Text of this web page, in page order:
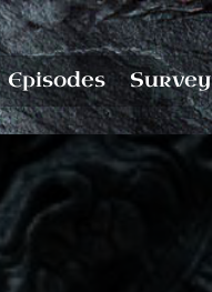
Episodes Survey